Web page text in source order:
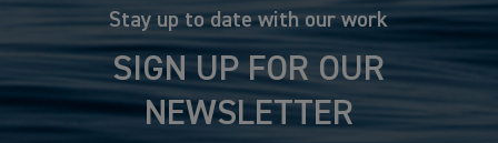
Stay up to date with our work
SIGN UP FOR OUR
NEWSLETTER